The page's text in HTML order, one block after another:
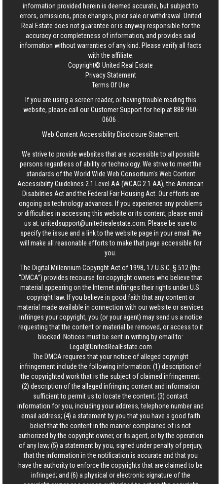
information provided herein is deemed accurate, but subject to
errors, omissions, price changes, prior sale or withdrawal. United
Real Estate does not guarantee or is anyway responsible for the
accuracy or completeness of information, and provides said
information without warranties of any kind. Please verify all facts
with the affiliate.
Copyright© United Real Estate
Privacy Statement
Terms Of Use
If you are using a screen reader, or having trouble reading this
website, please call our Customer Support for help at888-960-
0606
Web Content Accessibility Disclosure Statement:
We strive to provide websites that are accessible to all possible
persons regardless of ability or technology. We strive to meet the
standards of the World Wide Web Consortium's Web Content
Accessibility Guidelines 2.1 Level AA (WCAG 2.1 AA), the American
Disabilities Act and the Federal Fair Housing Act. Our efforts are
ongoing as technology advances. If you experience any problems
or difficulties in accessing this website or its content, please email
us at: unitedsupport@unitedrealestate.com . Please be sure to
specify the issue and a link to the website page in your email. We
will make all reasonable efforts to make that page accessible for
you.
The Digital Millennium Copyright Act of 1998, 17 U.S.C. § 512 (the
“DMCA”) provides recourse for copyright owners who believe that
material appearing on the Internet infringes their rights under U.S.
copyright law. If you believe in good faith that any content or
material made available in connection with our website or services
infringes your copyright, you (or your agent) may send us a notice
requesting that the content or material be removed, or access to it
blocked. Notices must be sent in writing by email to:
Legal@UnitedRealEstate.com
The DMCA requires that your notice of alleged copyright
infringement include the following information: (1) description of
the copyrighted work that is the subject of claimed infringement;
(2) description of the alleged infringing content and information
sufficient to permit us to locate the content; (3) contact
information for you, including your address, telephone number and
email address; (4) a statement by you that you have a good faith
belief that the content in the manner complained of is not
authorized by the copyright owner, or its agent, or by the operation
of any law; (5) a statement by you, signed under penalty of perjury,
that the information in the notification is accurate and that you
have the authority to enforce the copyrights that are claimed to be
infringed; and (6) a physical or electronic signature of the